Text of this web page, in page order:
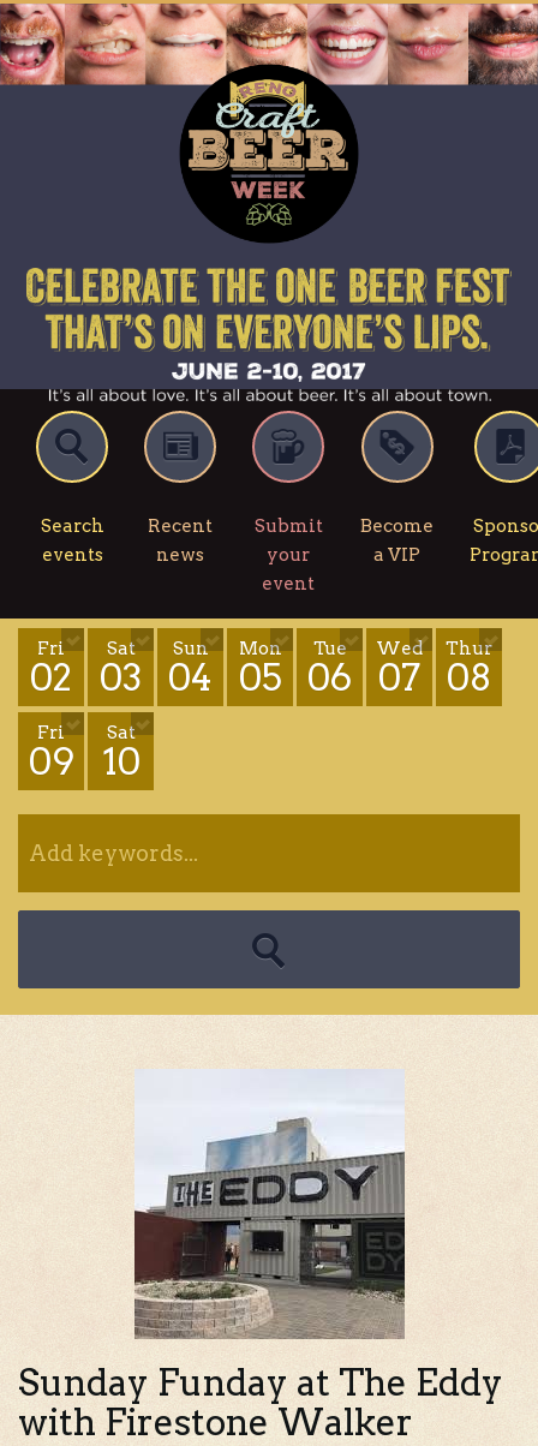
Search
events
Recent
news
Submit
your
event
Become
a VIP
Fri
02
Sat
03
Sun
04
Mon
05
Tue
06
Wed
07
Thur
08
Fri
09
Sat
10
Sunday Funday at The Eddy
with Firestone Walker